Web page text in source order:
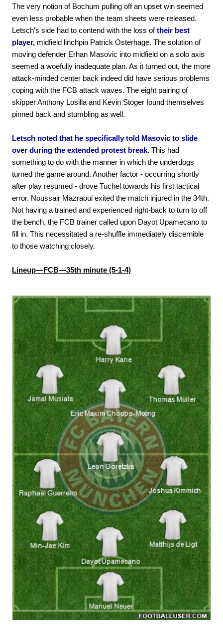
The very notion of Bochum pulling off an upset win seemed
even less probable when the team sheets were released.
Letsch's side had to contend with the loss oftheir best
player, midfield linchpin Patrick Osterhage. The solution of
moving defender Erhan Masovic into midfield on a solo axis
seemed a woefully inadequate plan. As it turned out, the more
attack-minded center back indeed did have serious problems
coping with the FCB attack waves. The eight pairing of
skipper Anthony Losilla and Kevin Stöger found themselves
pinned back and stumbling as well.
Letsch noted that he specifically told Masovic to slide
over during the extended protest break. This had
something to do with the manner in which the underdogs
turned the game around. Another factor - occurring shortly
after play resumed - drove Tuchel towards his first tactical
error. Noussair Mazraoui exited the match injured in the 34th.
Not having a trained and experienced right-back to turn to off
the bench, the FCB trainer called upon Dayot Upamecano to
fill in. This necessitated a re-shuffle immediately discernible
to those watching closely.
Lineup—FCB—35th minute (5-1-4)